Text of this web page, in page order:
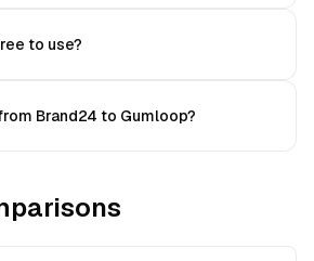
to use?
Brand24 to Gumloop?